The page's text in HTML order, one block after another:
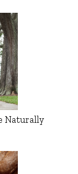
Naturally